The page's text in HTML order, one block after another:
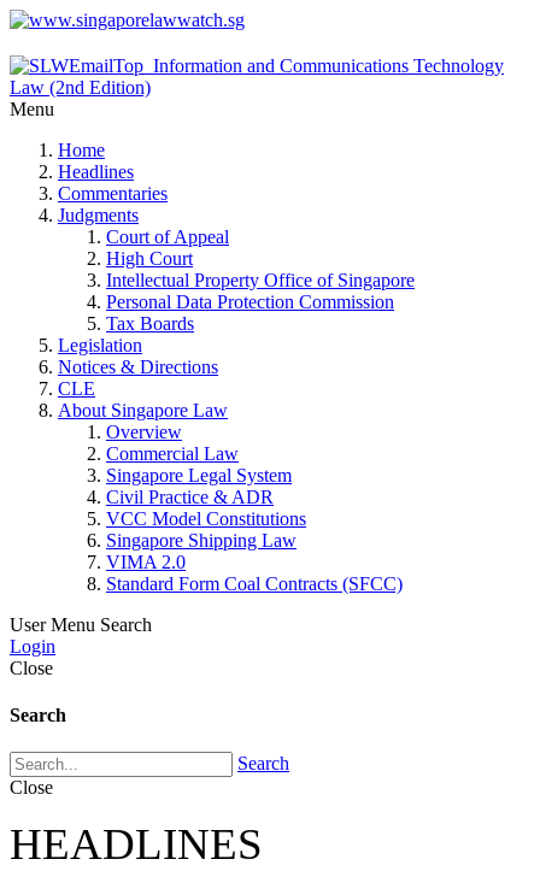
Menu
Home
Headlines
Commentaries
Judgments
Court of Appeal
High Court
Intellectual Property Office of Singapore
Personal Data Protection Commission
Tax Boards
Legislation
Notices & Directions
CLE
About Singapore Law
Overview
Commercial Law
Singapore Legal System
Civil Practice & ADR
VCC Model Constitutions
Singapore Shipping Law
VIMA 2.0
Standard Form Coal Contracts (SFCC)
User Menu Search
Login
Close
Search
Search
Close
HEADLINES